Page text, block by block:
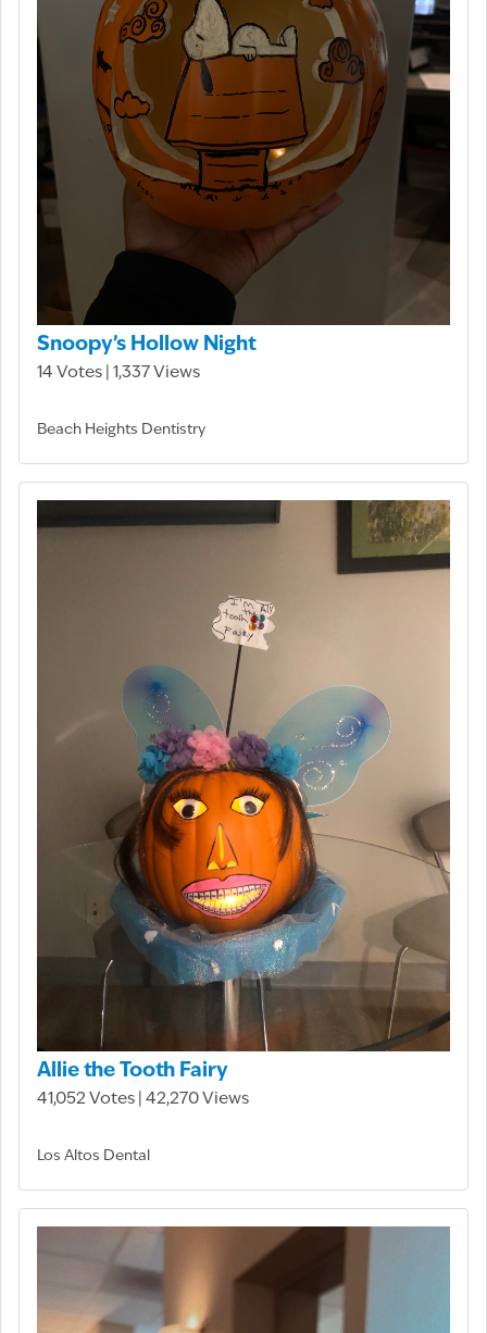
Snoopy’s Hollow Night
14 Votes | 1,337 Views
Beach Heights Dentistry
Allie the Tooth Fairy
41,052 Votes | 42,270 Views
Los Altos Dental